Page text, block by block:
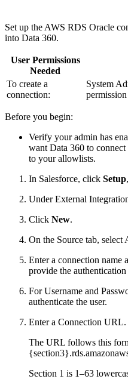
Set up the AWS RDS Oracle
into Data 360.
User Permissions
Needed
To create a
connection:
System
permission
Before you begin:
Verify your admin has
want Data 360 to
to your allowlists.
In Salesforce, click Setup
Under External
Click New.
On the Source tab,
Enter a connection name
provide the
For Username and
authenticate the user.
Enter a Connection URL.
The URL follows this
Section 1 is 1–63